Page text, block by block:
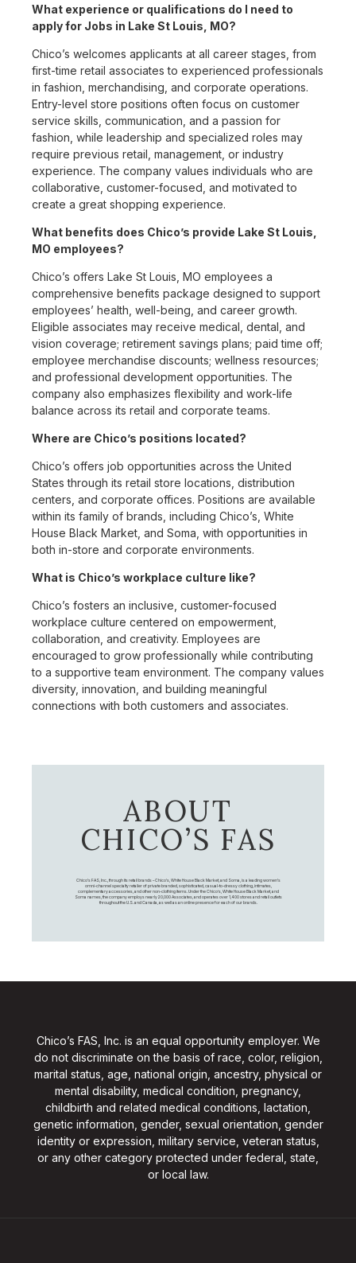
What experience or qualifications do I need to
apply for Jobs in Lake St Louis, MO?
Chico’s welcomes applicants at all career stages, from
first-time retail associates to experienced professionals
in fashion, merchandising, and corporate operations.
Entry-level store positions often focus on customer
service skills, communication, and a passion for
fashion, while leadership and specialized roles may
require previous retail, management, or industry
experience. The company values individuals who are
collaborative, customer-focused, and motivated to
create a great shopping experience.
What benefits does Chico’s provide Lake St Louis,
MO employees?
Chico’s offers Lake St Louis, MO employees a
comprehensive benefits package designed to support
employees’ health, well-being, and career growth.
Eligible associates may receive medical, dental, and
vision coverage; retirement savings plans; paid time off;
employee merchandise discounts; wellness resources;
and professional development opportunities. The
company also emphasizes flexibility and work-life
balance across its retail and corporate teams.
Where are Chico’s positions located?
Chico’s offers job opportunities across the United
States through its retail store locations, distribution
centers, and corporate offices. Positions are available
within its family of brands, including Chico’s, White
House Black Market, and Soma, with opportunities in
both in-store and corporate environments.
What is Chico’s workplace culture like?
Chico’s fosters an inclusive, customer-focused
workplace culture centered on empowerment,
collaboration, and creativity. Employees are
encouraged to grow professionally while contributing
to a supportive team environment. The company values
diversity, innovation, and building meaningful
connections with both customers and associates.
ABOUT
CHICO’S FAS
Chico's FAS, Inc., through its retail brands – Chico's, White House Black Market, and Soma, is a leading women's
omni-channel specialty retailer of private branded, sophisticated, casual-to-dressy clothing, intimates,
complementary accessories, and other non-clothing items. Under the Chico’s, White House Black Market, and
Soma names, the company employs nearly 20,000 Associates, and operates over 1,400 stores and retail outlets
throughout the U.S. and Canada, as well as an online presence for each of our brands.
Chico’s FAS, Inc. is an equal opportunity employer. We
do not discriminate on the basis of race, color, religion,
marital status, age, national origin, ancestry, physical or
mental disability, medical condition, pregnancy,
childbirth and related medical conditions, lactation,
genetic information, gender, sexual orientation, gender
identity or expression, military service, veteran status,
or any other category protected under federal, state,
or local law.